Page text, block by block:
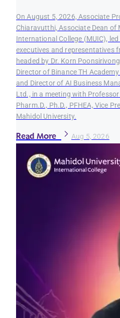
On August 5, 2026, Associate
Chiaravutthi, Associate Dean of
International College (MUIC),
executives and representatives
headed by Dr. Korn
Director of Binance TH
and Director of AI Business
Ltd., in a meeting with
Pharm.D., Ph.D., PFHEA, Vice
Mahidol University.
Read More Aug 5, 2026